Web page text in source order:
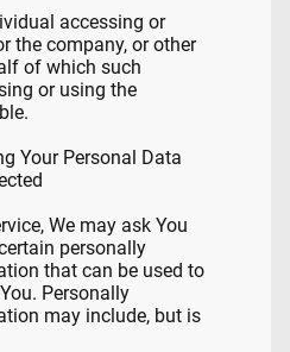
accessing or
the company, or other
of which such
or using the
Your Personal Data
We may ask You
personally
that can be used to
Personally
may include, but is